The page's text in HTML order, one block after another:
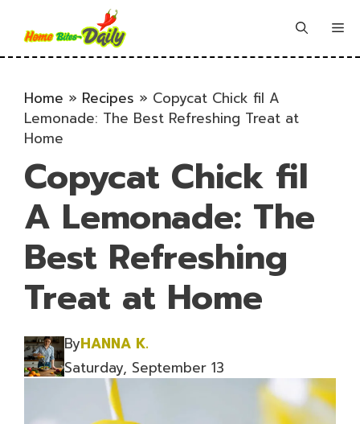
content
Home » Recipes » Copycat Chick fil A
Lemonade: The Best Refreshing Treat at
Home
Copycat Chick fil
A Lemonade: The
Best Refreshing
Treat at Home
ByHANNA K.
Saturday, September 13